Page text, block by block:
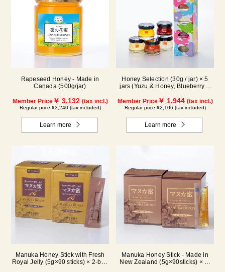
Rapeseed Honey - Made in
Canada (500g/jar)
Member Price￥ 3,132 (tax incl.)
Regular price ¥3,240 (tax included)
Learn more
Honey Selection (30g / jar) × 5
jars (Yuzu & Honey, Blueberry &
Honey - Made in Hungary,
Rapeseed Honey - Made in
Member Price￥ 1,944 (tax incl.)
Regular price ¥2,106 (tax included)
Learn more
Manuka Honey Stick with Fresh
Royal Jelly (5g×90 sticks) × 2-box
Manuka Honey Stick - Made in
New Zealand (5g×90sticks) × 2-